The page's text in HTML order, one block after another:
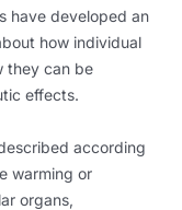
have developed an
how individual
they can be
effects.
according
warming or
organs,